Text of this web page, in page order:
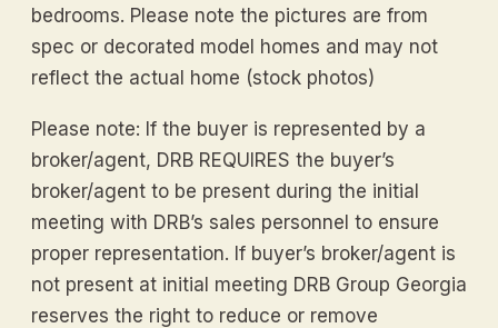
bedrooms. Please note the pictures are from
spec or decorated model homes and may not
reflect the actual home (stock photos)
Please note: If the buyer is represented by a
broker/agent, DRB REQUIRES the buyer’s
broker/agent to be present during the initial
meeting with DRB’s sales personnel to ensure
proper representation. If buyer’s broker/agent is
not present at initial meeting DRB Group Georgia
reserves the right to reduce or remove